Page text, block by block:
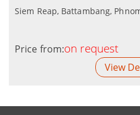
Siem Reap, Battambang,
Price from:on request
View